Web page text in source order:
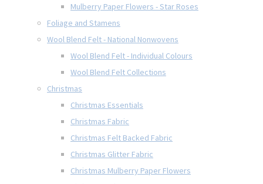
Mulberry Paper Flowers - Star Roses
Foliage and Stamens
Wool Blend Felt - National Nonwovens
Wool Blend Felt - Individual Colours
Wool Blend Felt Collections
Christmas
Christmas Essentials
Christmas Fabric
Christmas Felt Backed Fabric
Christmas Glitter Fabric
Christmas Mulberry Paper Flowers